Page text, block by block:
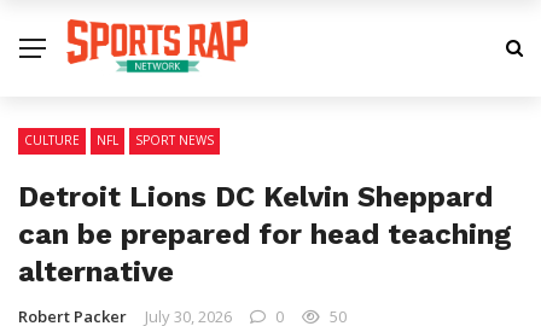
CULTURE NFL SPORT NEWS
Detroit Lions DC Kelvin Sheppard
can be prepared for head teaching
alternative
Robert Packer July 30, 2026 0 50